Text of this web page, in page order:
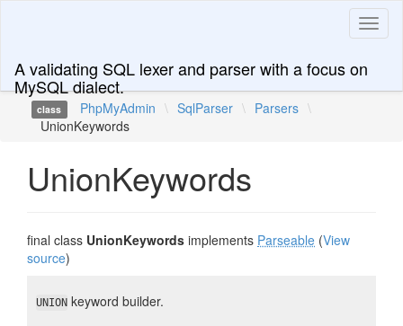
A validating SQL lexer and parser with a focus on
MySQL dialect.
class PhpMyAdmin \ SqlParser \ Parsers \
UnionKeywords
UnionKeywords
final class UnionKeywords implements Parseable (View
source)
UNION keyword builder.